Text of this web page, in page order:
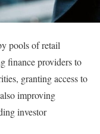
pools of retail
finance providers to
granting access to
improving
investor